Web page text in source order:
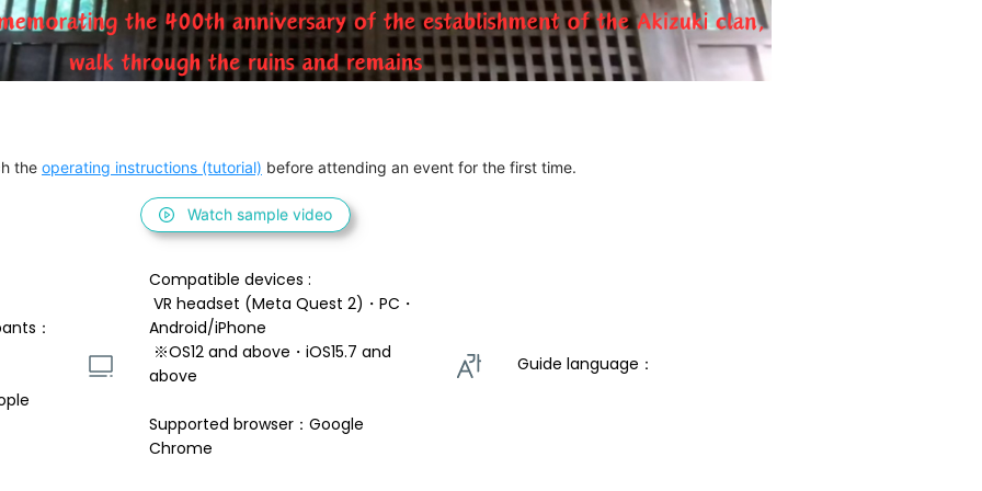
the operating instructions (tutorial) before attending an event for the first time.
Watch sample video
：
Compatible devices :
Android/iPhone
above
Supported browser：Google
Chrome
Guide language：